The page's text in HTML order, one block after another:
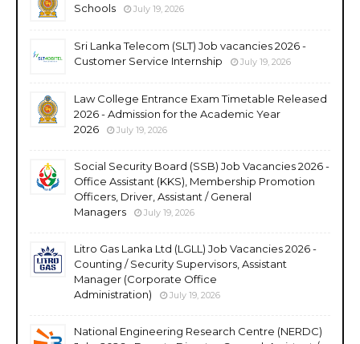
Schools
July 19, 2026
Sri Lanka Telecom (SLT) Job vacancies 2026 -
Customer Service Internship
July 19, 2026
Law College Entrance Exam Timetable Released
2026 - Admission for the Academic Year
2026
July 19, 2026
Social Security Board (SSB) Job Vacancies 2026 -
Office Assistant (KKS), Membership Promotion
Officers, Driver, Assistant / General
Managers
July 19, 2026
Litro Gas Lanka Ltd (LGLL) Job Vacancies 2026 -
Counting / Security Supervisors, Assistant
Manager (Corporate Office
Administration)
July 19, 2026
National Engineering Research Centre (NERDC)